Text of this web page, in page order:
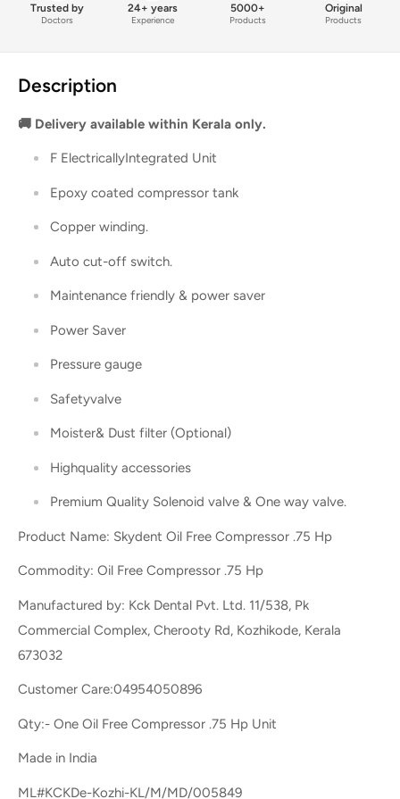
Trusted by
Doctors
24+ years
Experience
5000+
Products
Original
Products
Description
🚚 Delivery available within Kerala only.
F ElectricallyIntegrated Unit
Epoxy coated compressor tank
Copper winding.
Auto cut-off switch.
Maintenance friendly & power saver
Power Saver
Pressure gauge
Safetyvalve
Moister& Dust filter (Optional)
Highquality accessories
Premium Quality Solenoid valve & One way valve.
Product Name: Skydent Oil Free Compressor .75 Hp
Commodity: Oil Free Compressor .75 Hp
Manufactured by: Kck Dental Pvt. Ltd. 11/538, Pk
Commercial Complex, Cherooty Rd, Kozhikode, Kerala
673032
Customer Care:04954050896
Qty:- One Oil Free Compressor .75 Hp Unit
Made in India
ML#KCKDe-Kozhi-KL/M/MD/005849